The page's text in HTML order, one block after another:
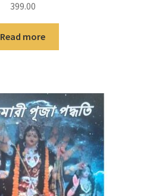
399.00
Read more